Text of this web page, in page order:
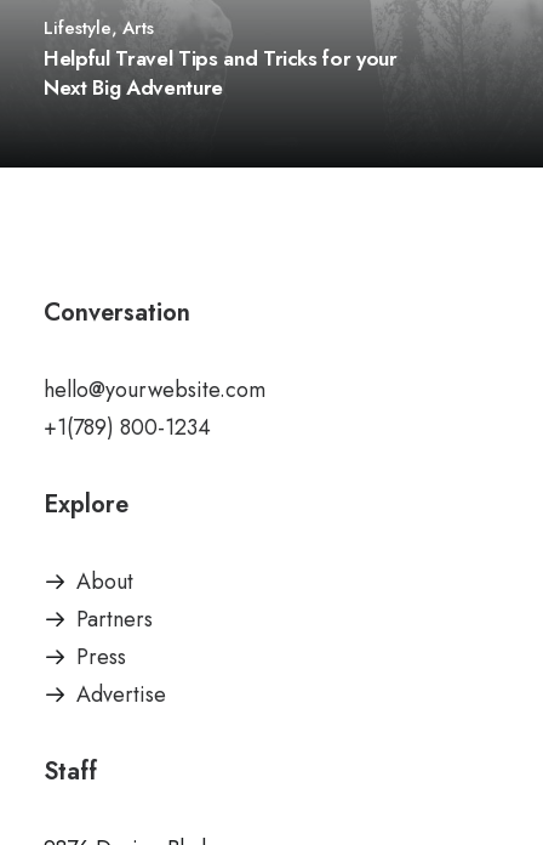
Lifestyle, Arts
Helpful Travel Tips and Tricks for your
Next Big Adventure
Conversation
hello@yourwebsite.com
+1(789) 800-1234
Explore
About
Partners
Press
Advertise
Staff